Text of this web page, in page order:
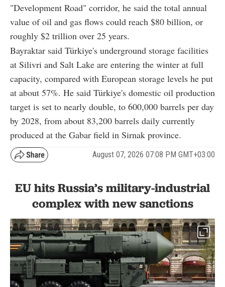
"Development Road" corridor, he said the total annual
value of oil and gas flows could reach $80 billion, or
roughly $2 trillion over 25 years.
Bayraktar said Türkiye's underground storage facilities
at Silivri and Salt Lake are entering the winter at full
capacity, compared with European storage levels he put
at about 57%. He said Türkiye's domestic oil production
target is set to nearly double, to 600,000 barrels per day
by 2028, from about 83,200 barrels daily currently
produced at the Gabar field in Sirnak province.
August 07, 2026 07:08 PM GMT+03:00
EU hits Russia’s military-industrial
complex with new sanctions